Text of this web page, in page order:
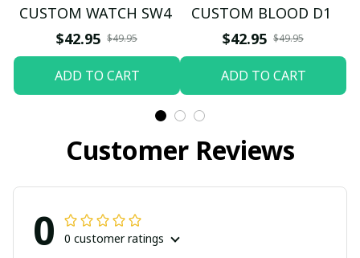
CUSTOM WATCH SW4
$42.95 $49.95
ADD TO CART
CUSTOM BLOOD D1
$42.95 $49.95
ADD TO CART
Customer Reviews
0 0 customer ratings